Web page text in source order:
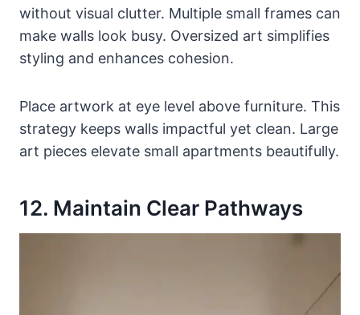
without visual clutter. Multiple small frames can
make walls look busy. Oversized art simplifies
styling and enhances cohesion.
Place artwork at eye level above furniture. This
strategy keeps walls impactful yet clean. Large
art pieces elevate small apartments beautifully.
12. Maintain Clear Pathways